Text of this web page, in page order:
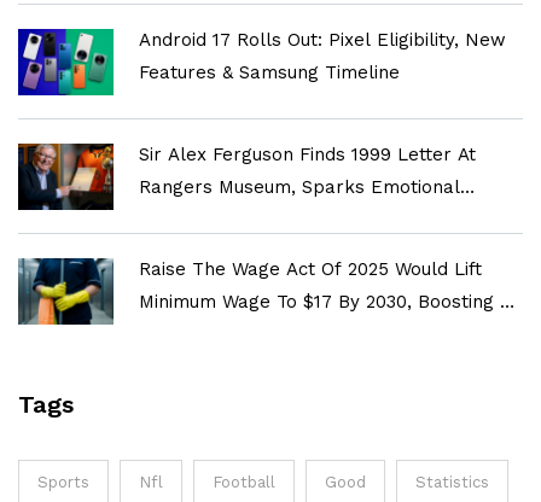
Android 17 Rolls Out: Pixel Eligibility, New
Features & Samsung Timeline
Sir Alex Ferguson Finds 1999 Letter At
Rangers Museum, Sparks Emotional
Raise The Wage Act Of 2025 Would Lift
Minimum Wage To $17 By 2030, Boosting 22
Tags
Sports Nfl Football Good Statistics